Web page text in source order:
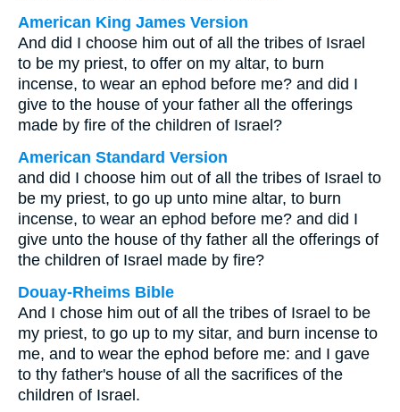
American King James Version
And did I choose him out of all the tribes of Israel
to be my priest, to offer on my altar, to burn
incense, to wear an ephod before me? and did I
give to the house of your father all the offerings
made by fire of the children of Israel?
American Standard Version
and did I choose him out of all the tribes of Israel to
be my priest, to go up unto mine altar, to burn
incense, to wear an ephod before me? and did I
give unto the house of thy father all the offerings of
the children of Israel made by fire?
Douay-Rheims Bible
And I chose him out of all the tribes of Israel to be
my priest, to go up to my sitar, and burn incense to
me, and to wear the ephod before me: and I gave
to thy father's house of all the sacrifices of the
children of Israel.